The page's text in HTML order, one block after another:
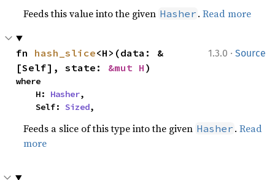
Feeds this value into the given Hasher .Read more
1.3.0 · Source
fn hash_slice<H>(data: &
[Self], state: &mut H )
where
    H:
Hasher,
    Self:
Sized,
Feeds a slice of this type into the given Hasher .Read
more